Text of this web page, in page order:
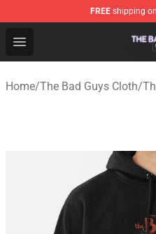
FREE shipping
Open menu
The Bad Guys Shop -
Home/The Bad Guys Cloth/